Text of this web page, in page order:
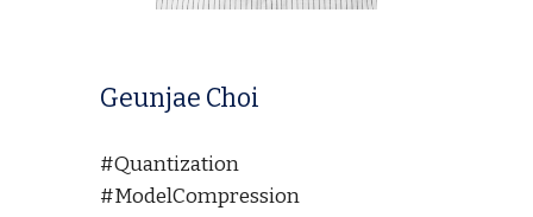
Geunjae Choi
#Quantization
#ModelCompression